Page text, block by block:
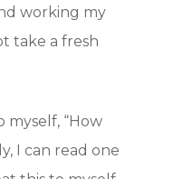
working my
take a fresh
myself, “How
I can read one
Home
Who we are